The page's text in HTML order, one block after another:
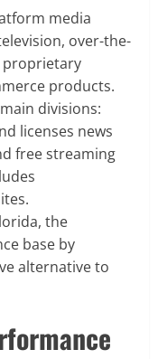
media
over-the-
proprietary
products.
divisions:
licenses news
free streaming
the
base by
alternative to